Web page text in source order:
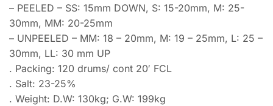
– PEELED – SS: 15mm DOWN, S: 15-20mm, M: 25-
30mm, MM: 20-25mm
– UNPEELED – MM: 18 – 20mm, M: 19 – 25mm, L: 25 –
30mm, LL: 30 mm UP
. Packing: 120 drums/ cont 20′ FCL
. Salt: 23-25%
. Weight: D.W: 130kg; G.W: 199kg